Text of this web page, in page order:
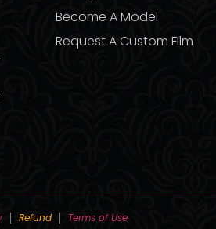
Become A Model
Request A Custom Film
Refund Terms of Use